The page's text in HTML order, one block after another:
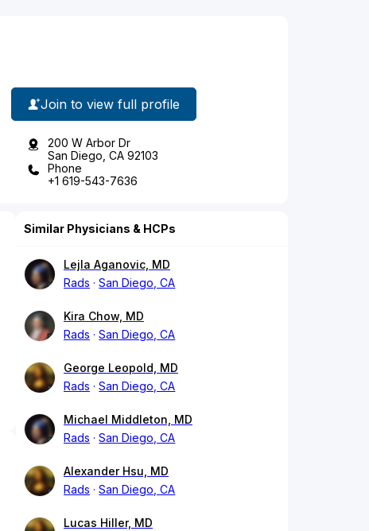
Join to view full profile
200 W Arbor Dr
San Diego, CA 92103
Phone
+1 619-543-7636
Similar Physicians & HCPs
Lejla Aganovic, MD
Rads
San Diego, CA
Kira Chow, MD
Rads
San Diego, CA
George Leopold, MD
Rads
San Diego, CA
Michael Middleton, MD
Rads
San Diego, CA
Alexander Hsu, MD
Rads
San Diego, CA
Lucas Hiller, MD